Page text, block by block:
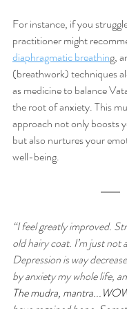
For instance, if you
practitioner might
diaphragmatic breathing,
(breathwork) techniques
as medicine to balance
the root of anxiety. This
approach not only boosts
but also nurtures your
well-being.
“I feel greatly improved.
old hairy coat. I’m just not
Depression is way
by anxiety my whole life,
The mudra,